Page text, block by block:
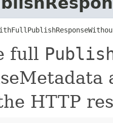
full
HTTP